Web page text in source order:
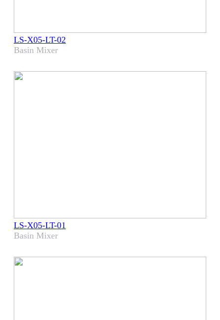
LS-X05-LT-02
Basin Mixer
LS-X05-LT-01
Basin Mixer